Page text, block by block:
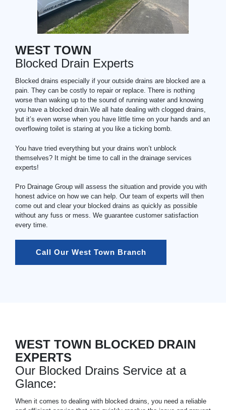
WEST TOWN
Blocked Drain Experts
Blocked drains especially if your outside drains are blocked are a
pain. They can be costly to repair or replace. There is nothing
worse than waking up to the sound of running water and knowing
you have a blocked drain.We all hate dealing with clogged drains,
but it’s even worse when you have little time on your hands and an
overflowing toilet is staring at you like a ticking bomb.
You have tried everything but your drains won’t unblock
themselves? It might be time to call in the drainage services
experts!
Pro Drainage Group will assess the situation and provide you with
honest advice on how we can help. Our team of experts will then
come out and clear your blocked drains as quickly as possible
without any fuss or mess. We guarantee customer satisfaction
every time.
Call Our West Town Branch
WEST TOWN BLOCKED DRAIN
EXPERTS
Our Blocked Drains Service at a
Glance:
When it comes to dealing with blocked drains, you need a reliable